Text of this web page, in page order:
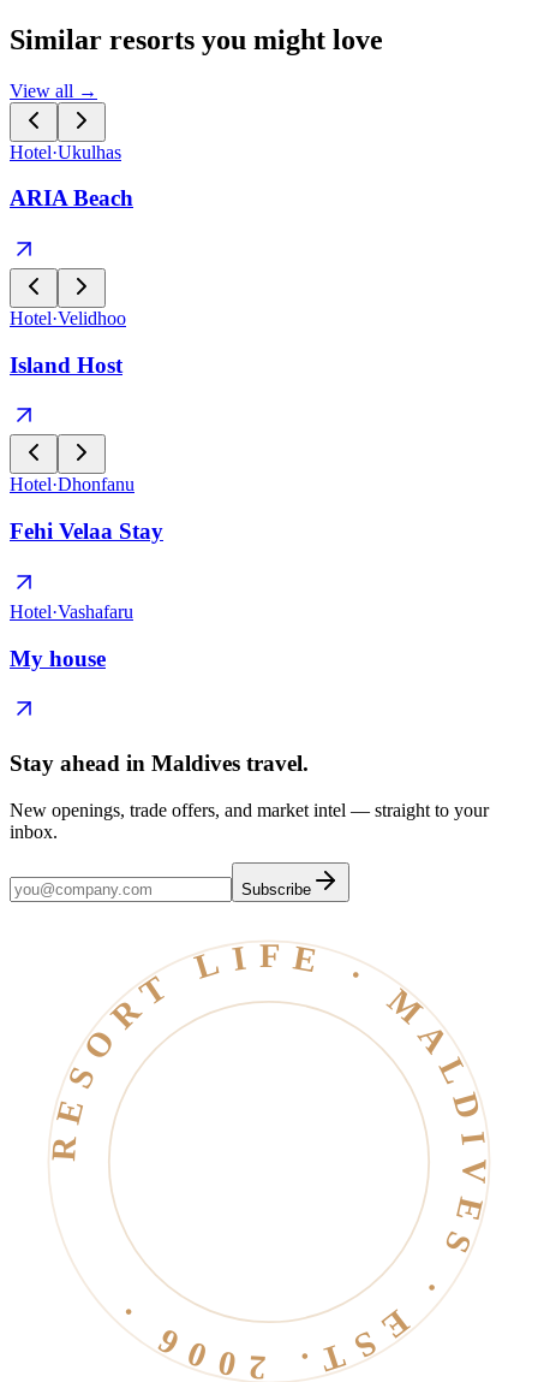
Similar resorts you might love
View all →
Hotel·Ukulhas
ARIA Beach
Hotel·Velidhoo
Island Host
Hotel·Dhonfanu
Fehi Velaa Stay
Hotel·Vashafaru
My house
Stay ahead in Maldives travel.
New openings, trade offers, and market intel — straight to your
inbox.
Subscribe
RESORT LIFE · MALDIVES · EST. 2006 ·